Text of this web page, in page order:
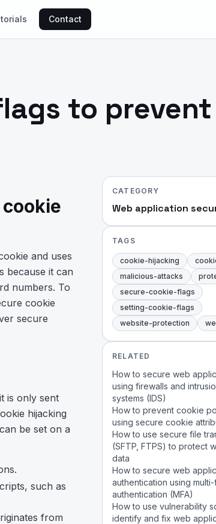
Contact
to prevent
and uses
because it can
numbers. To
cookie
secure
is only sent
hijacking
be set on a
such as
from
CATEGORY
Web application
TAGS
cookie-hijacking
malicious-attacks
secure-cookie-flags
setting-cookie-flags
website-protection
RELATED
How to secure web
using firewalls and
systems (IDS)
How to prevent cookie
using secure cookie
How to use secure file
(SFTP, FTPS) to protect
data
How to secure web
authentication using
authentication (MFA)
How to use vulnerability
identify and fix web